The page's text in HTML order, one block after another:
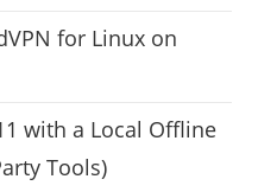
for Linux on
with a Local Offline
Tools)